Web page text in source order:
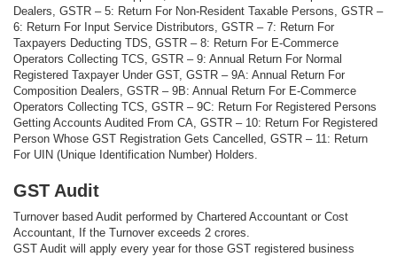
Dealers, GSTR – 5: Return For Non-Resident Taxable Persons, GSTR –
6: Return For Input Service Distributors, GSTR – 7: Return For
Taxpayers Deducting TDS, GSTR – 8: Return For E-Commerce
Operators Collecting TCS, GSTR – 9: Annual Return For Normal
Registered Taxpayer Under GST, GSTR – 9A: Annual Return For
Composition Dealers, GSTR – 9B: Annual Return For E-Commerce
Operators Collecting TCS, GSTR – 9C: Return For Registered Persons
Getting Accounts Audited From CA, GSTR – 10: Return For Registered
Person Whose GST Registration Gets Cancelled, GSTR – 11: Return
For UIN (Unique Identification Number) Holders.
GST Audit
Turnover based Audit performed by Chartered Accountant or Cost
Accountant, If the Turnover exceeds 2 crores.
GST Audit will apply every year for those GST registered business